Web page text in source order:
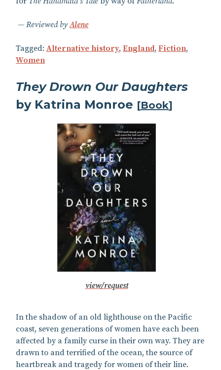
Reviewed byAlene
Tagged: Alternative history, England, Fiction,
Women
They Drown Our Daughters
by Katrina Monroe [Book]
view/request
In the shadow of an old lighthouse on the Pacific
coast, seven generations of women have each been
affected by a family curse in their own way. They are
drawn to and terrified of the ocean, the source of
heartbreak and tragedy for women of their line.